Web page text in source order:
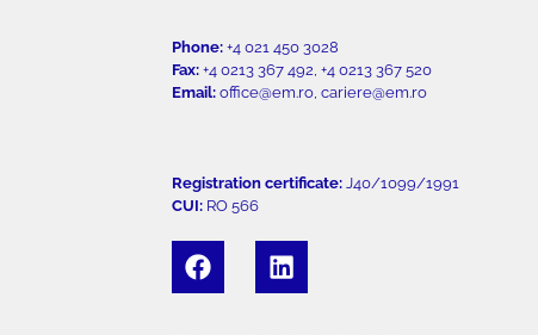
Phone: +4 021 450 3028
Fax: +4 0213 367 492, +4 0213 367 520
Email: office@em.ro, cariere@em.ro
Registration certificate: J40/1099/1991
CUI: RO 566